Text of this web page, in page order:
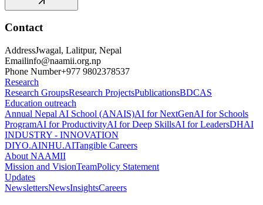
Contact
AddressJwagal, Lalitpur, Nepal
Emailinfo@naamii.org.np
Phone Number+977 9802378537
Research
Research GroupsResearch ProjectsPublicationsBDCAS
Education outreach
Annual Nepal AI School (ANAIS)AI for NextGenAI for Schools
ProgramAI for ProductivityAI for Deep SkillsAI for LeadersDHAI
INDUSTRY - INNOVATION
DIYO.AINHU.AITangible Careers
About NAAMII
Mission and VisionTeamPolicy Statement
Updates
NewslettersNewsInsightsCareers